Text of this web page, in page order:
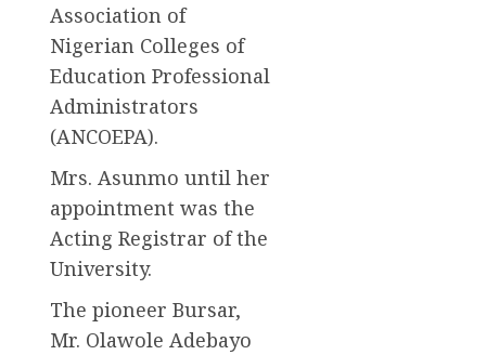
Association of
Nigerian Colleges of
Education Professional
Administrators
(ANCOEPA).
Mrs. Asunmo until her
appointment was the
Acting Registrar of the
University.
The pioneer Bursar,
Mr. Olawole Adebayo